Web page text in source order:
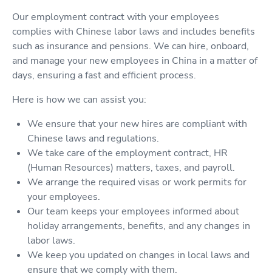
Our employment contract with your employees
complies with Chinese labor laws and includes benefits
such as insurance and pensions. We can hire, onboard,
and manage your new employees in China in a matter of
days, ensuring a fast and efficient process.
Here is how we can assist you:
We ensure that your new hires are compliant with
Chinese laws and regulations.
We take care of the employment contract, HR
(Human Resources) matters, taxes, and payroll.
We arrange the required visas or work permits for
your employees.
Our team keeps your employees informed about
holiday arrangements, benefits, and any changes in
labor laws.
We keep you updated on changes in local laws and
ensure that we comply with them.